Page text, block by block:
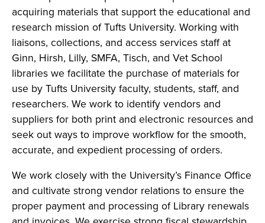
Close
the
hours
menu
✕
acquiring materials that support the educational and
research mission of Tufts University. Working with
liaisons, collections, and access services staff at
Ginn, Hirsh, Lilly, SMFA, Tisch, and Vet School
libraries we facilitate the purchase of materials for
use by Tufts University faculty, students, staff, and
researchers. We work to identify vendors and
suppliers for both print and electronic resources and
seek out ways to improve workflow for the smooth,
accurate, and expedient processing of orders.
We work closely with the University’s Finance Office
and cultivate strong vendor relations to ensure the
proper payment and processing of Library renewals